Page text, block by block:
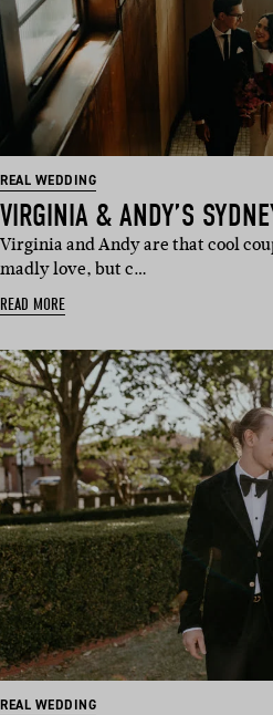
REAL WEDDING
VIRGINIA & ANDY’S
Virginia and Andy are that cool
madly love, but c…
READ MORE
REAL WEDDING